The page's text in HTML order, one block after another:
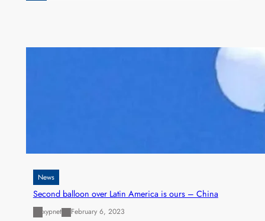
News
Second balloon over Latin America is ours – China
xypnet February 6, 2023